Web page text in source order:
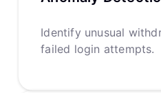
Identify unusual
failed login attempts.